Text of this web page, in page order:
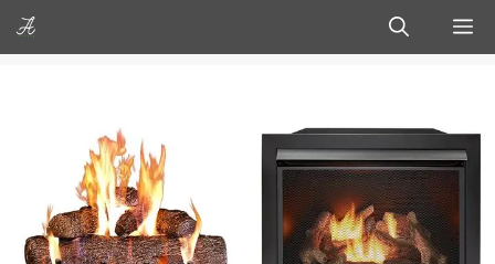
Skip
to